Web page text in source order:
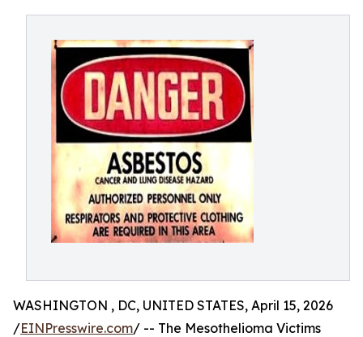
WASHINGTON , DC, UNITED STATES, April 15, 2026
/EINPresswire.com/ -- The Mesothelioma Victims